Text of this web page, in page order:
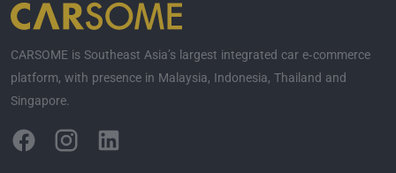
CARSOME is Southeast Asia’s largest integrated car e-commerce
platform, with presence in Malaysia, Indonesia, Thailand and
Singapore.